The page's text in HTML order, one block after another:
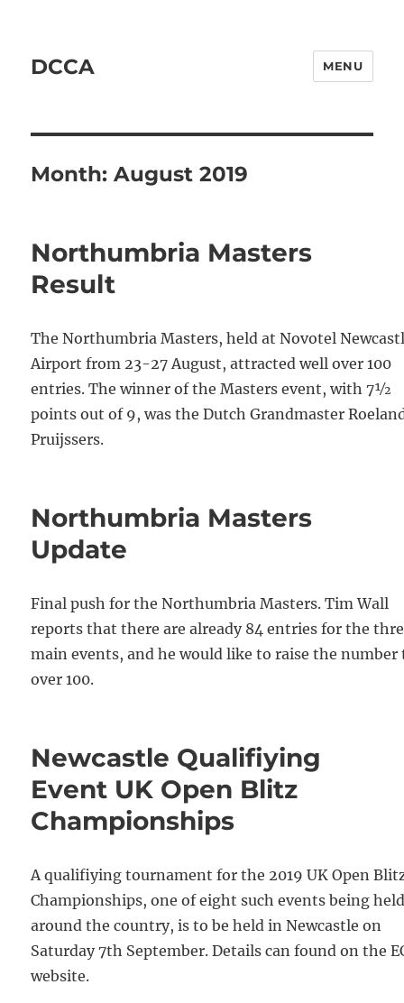
DCCA MENU
Month:August 2019
Northumbria Masters
Result
The Northumbria Masters, held at Novotel
Airport from 23-27 August, attracted well over 100
entries. The winner of the Masters event, with 7½
points out of 9, was the Dutch Grandmaster
Pruijssers.
Northumbria Masters
Update
Final push for the Northumbria Masters. Tim Wall
reports that there are already 84 entries for the
main events, and he would like to raise the number
over 100.
Newcastle Qualifiying
Event UK Open Blitz
Championships
A qualifiying tournament for the 2019 UK Open
Championships, one of eight such events being
around the country, is to be held in Newcastle on
Saturday 7th September. Details can found on the
website.